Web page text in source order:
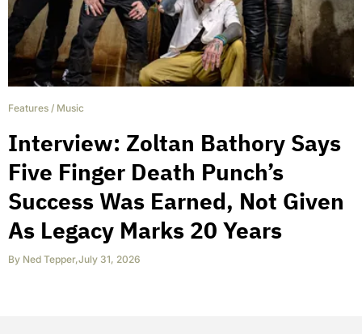
Features / Music
Interview: Zoltan Bathory Says
Five Finger Death Punch’s
Success Was Earned, Not Given
As Legacy Marks 20 Years
By Ned Tepper,July 31, 2026